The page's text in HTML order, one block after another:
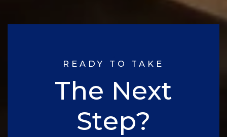
READY TO TAKE
The Next
Step?